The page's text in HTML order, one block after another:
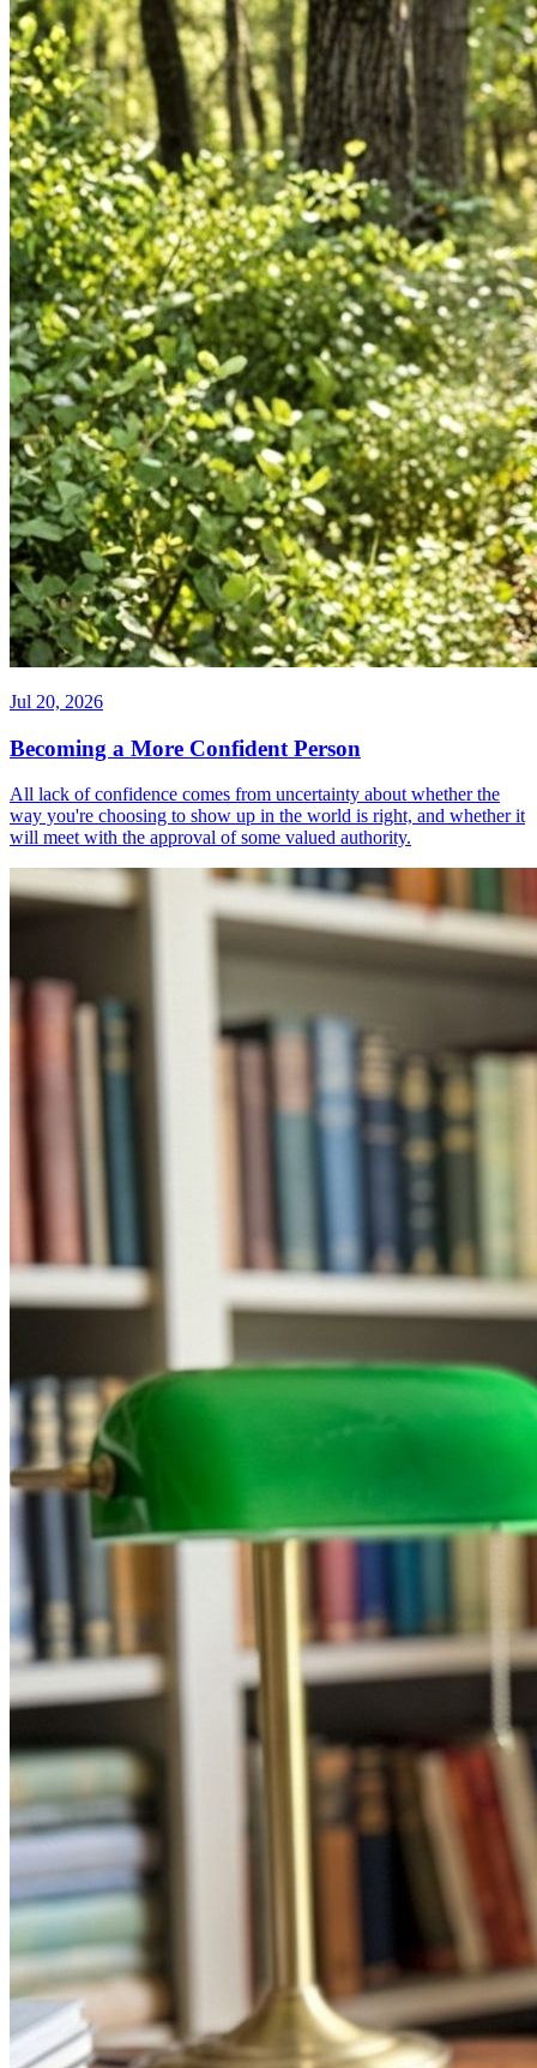
Jul 20, 2026
Becoming a More Confident Person
All lack of confidence comes from uncertainty about whether the
way you're choosing to show up in the world is right, and whether it
will meet with the approval of some valued authority.